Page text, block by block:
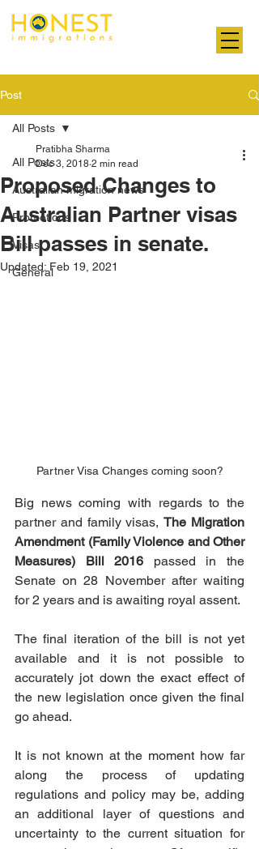
Post
All Posts
Australian migration news
Promotions
Visas
General
All Posts
Proposed Changes to
Australian Partner visas
Bill passes in senate.
Pratibha Sharma
Dec 3, 2018 2 min read
Updated: Feb 19, 2021
Partner Visa Changes coming soon?
Big news coming with regards to the
partner and family visas, The Migration
Amendment (Family Violence and Other
Measures) Bill 2016 passed in the
Senate on 28 November after waiting
for 2 years and is awaiting royal assent.
The final iteration of the bill is not yet
available and it is not possible to
accurately jot down the exact effect of
the new legislation once given the final
go ahead.
It is not known at the moment how far
along the process of updating
regulations and policy may be, adding
an additional layer of questions and
uncertainty to the current situation for